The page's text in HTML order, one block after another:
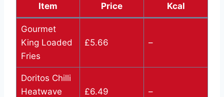
Item Price Kcal
Gourmet
King Loaded
Fries
£5.66 –
Doritos Chilli
Heatwave
£6.49 –